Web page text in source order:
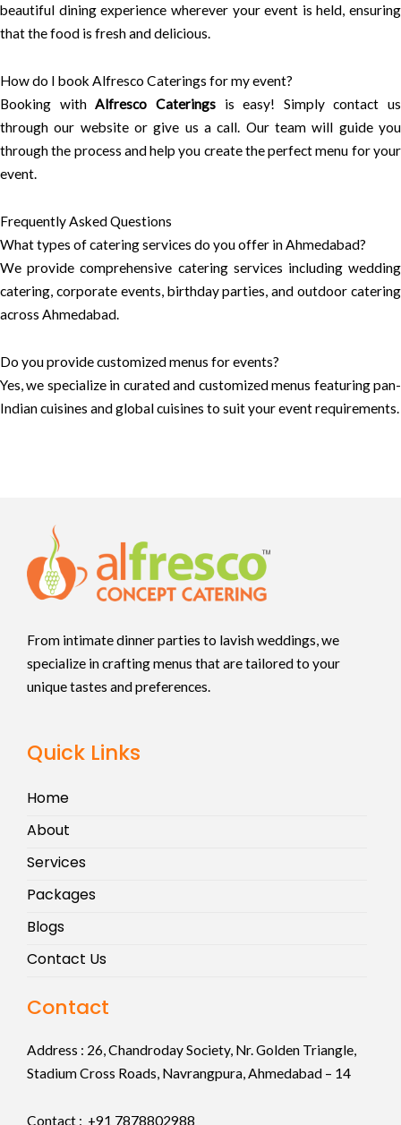
beautiful dining experience wherever your event is held, ensuring
that the food is fresh and delicious.
How do I book Alfresco Caterings for my event?
Booking withAlfresco Cateringsis easy! Simply contact us
through our website or give us a call. Our team will guide you
through the process and help you create the perfect menu for your
event.
Frequently Asked Questions
What types of catering services do you offer in Ahmedabad?
We provide comprehensive catering services including wedding
catering, corporate events, birthday parties, and outdoor catering
across Ahmedabad.
Do you provide customized menus for events?
Yes, we specialize in curated and customized menus featuring pan-
Indian cuisines and global cuisines to suit your event requirements.
From intimate dinner parties to lavish weddings, we
specialize in crafting menus that are tailored to your
unique tastes and preferences.
Quick Links
Home
About
Services
Packages
Blogs
Contact Us
Contact
Address : 26, Chandroday Society, Nr. Golden Triangle,
Stadium Cross Roads, Navrangpura, Ahmedabad – 14
Contact : +91 7878802988